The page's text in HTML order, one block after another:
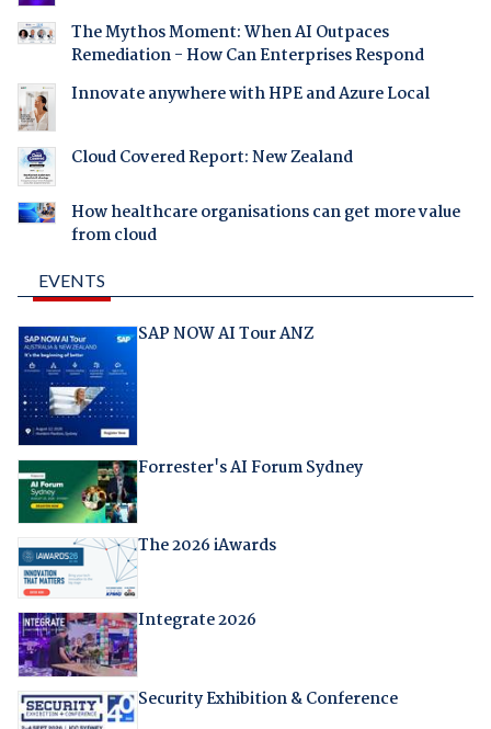
The Mythos Moment: When AI Outpaces
Remediation - How Can Enterprises Respond
Innovate anywhere with HPE and Azure Local
Cloud Covered Report: New Zealand
How healthcare organisations can get more value
from cloud
EVENTS
SAP NOW AI Tour ANZ
Forrester's AI Forum Sydney
The 2026 iAwards
Integrate 2026
Security Exhibition & Conference